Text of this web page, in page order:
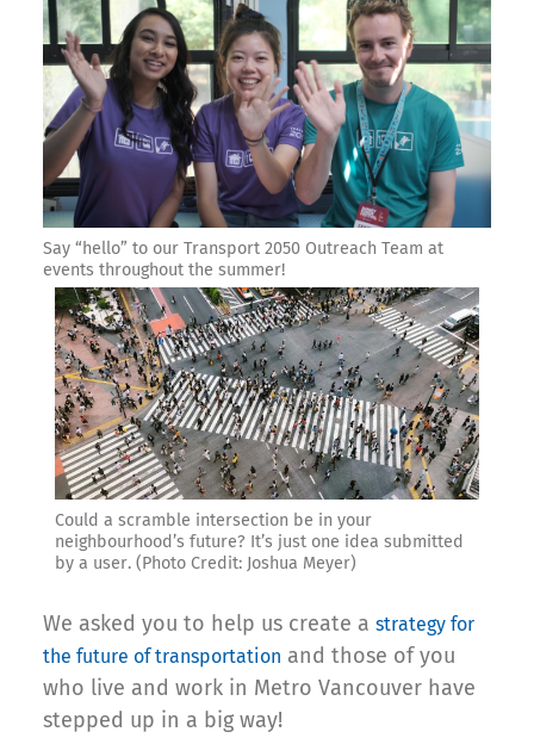
Say “hello” to our Transport 2050 Outreach Team at
events throughout the summer!
Could a scramble intersection be in your
neighbourhood’s future? It’s just one idea submitted
by a user. (Photo Credit: Joshua Meyer)
We asked you to help us create a strategy for
the future of transportation and those of you
who live and work in Metro Vancouver have
stepped up in a big way!